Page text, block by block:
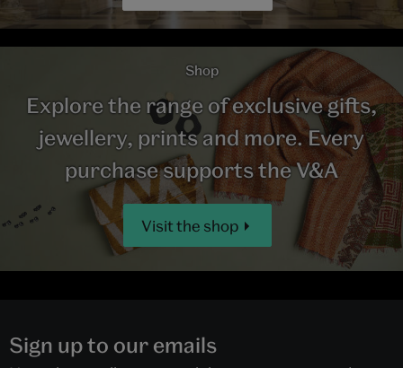
Shop
Explore the range of exclusive gifts,
jewellery, prints and more. Every
purchase supports the V&A
Visit the shop
Sign up to our emails